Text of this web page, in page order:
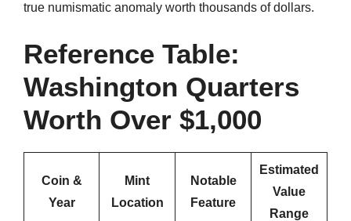
true numismatic anomaly worth thousands of dollars.
Reference Table:
Washington Quarters
Worth Over $1,000
Coin &
Year
Mint
Location
Notable
Feature
Estimated
Value
Range